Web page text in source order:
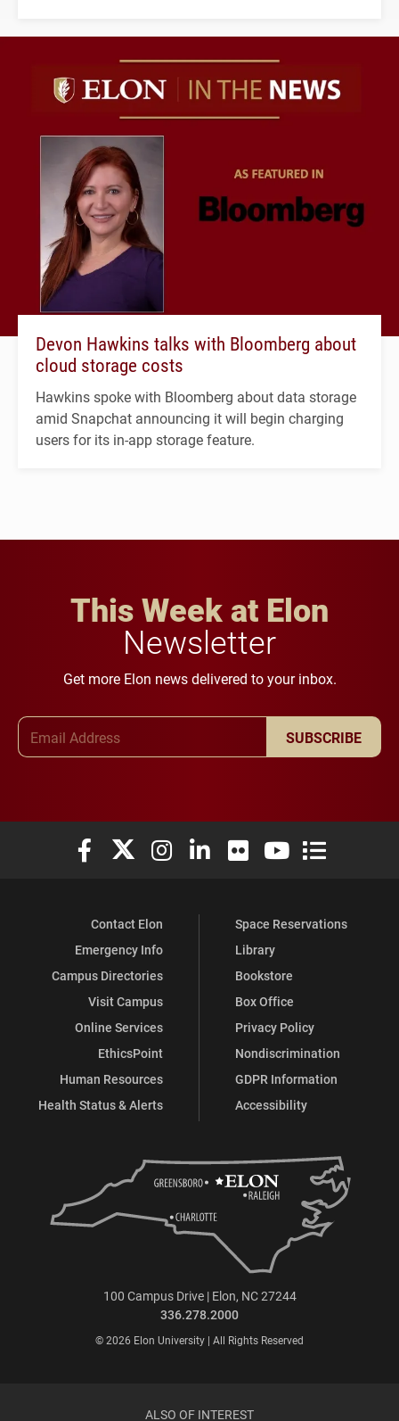
Devon Hawkins talks with Bloomberg about
cloud storage costs
Hawkins spoke with Bloomberg about data storage
amid Snapchat announcing it will begin charging
users for its in-app storage feature.
This Week at Elon
Newsletter
Get more Elon news delivered to your inbox.
SUBSCRIBE
Elon University Facebook
Elon University X (formerly Twitter)
Elon University Instagram
Elon University LinkedIn
Elon University Flickr
Elon University
Elon
Contact Elon
Emergency Info
Campus Directories
Visit Campus
Online Services
EthicsPoint
Human Resources
Health Status & Alerts
Space Reservations
Library
Bookstore
Box Office
Privacy Policy
Nondiscrimination
GDPR Information
Accessibility
100 Campus Drive | Elon, NC 27244
336.278.2000
© 2026 Elon University | All Rights Reserved
ALSO OF INTEREST